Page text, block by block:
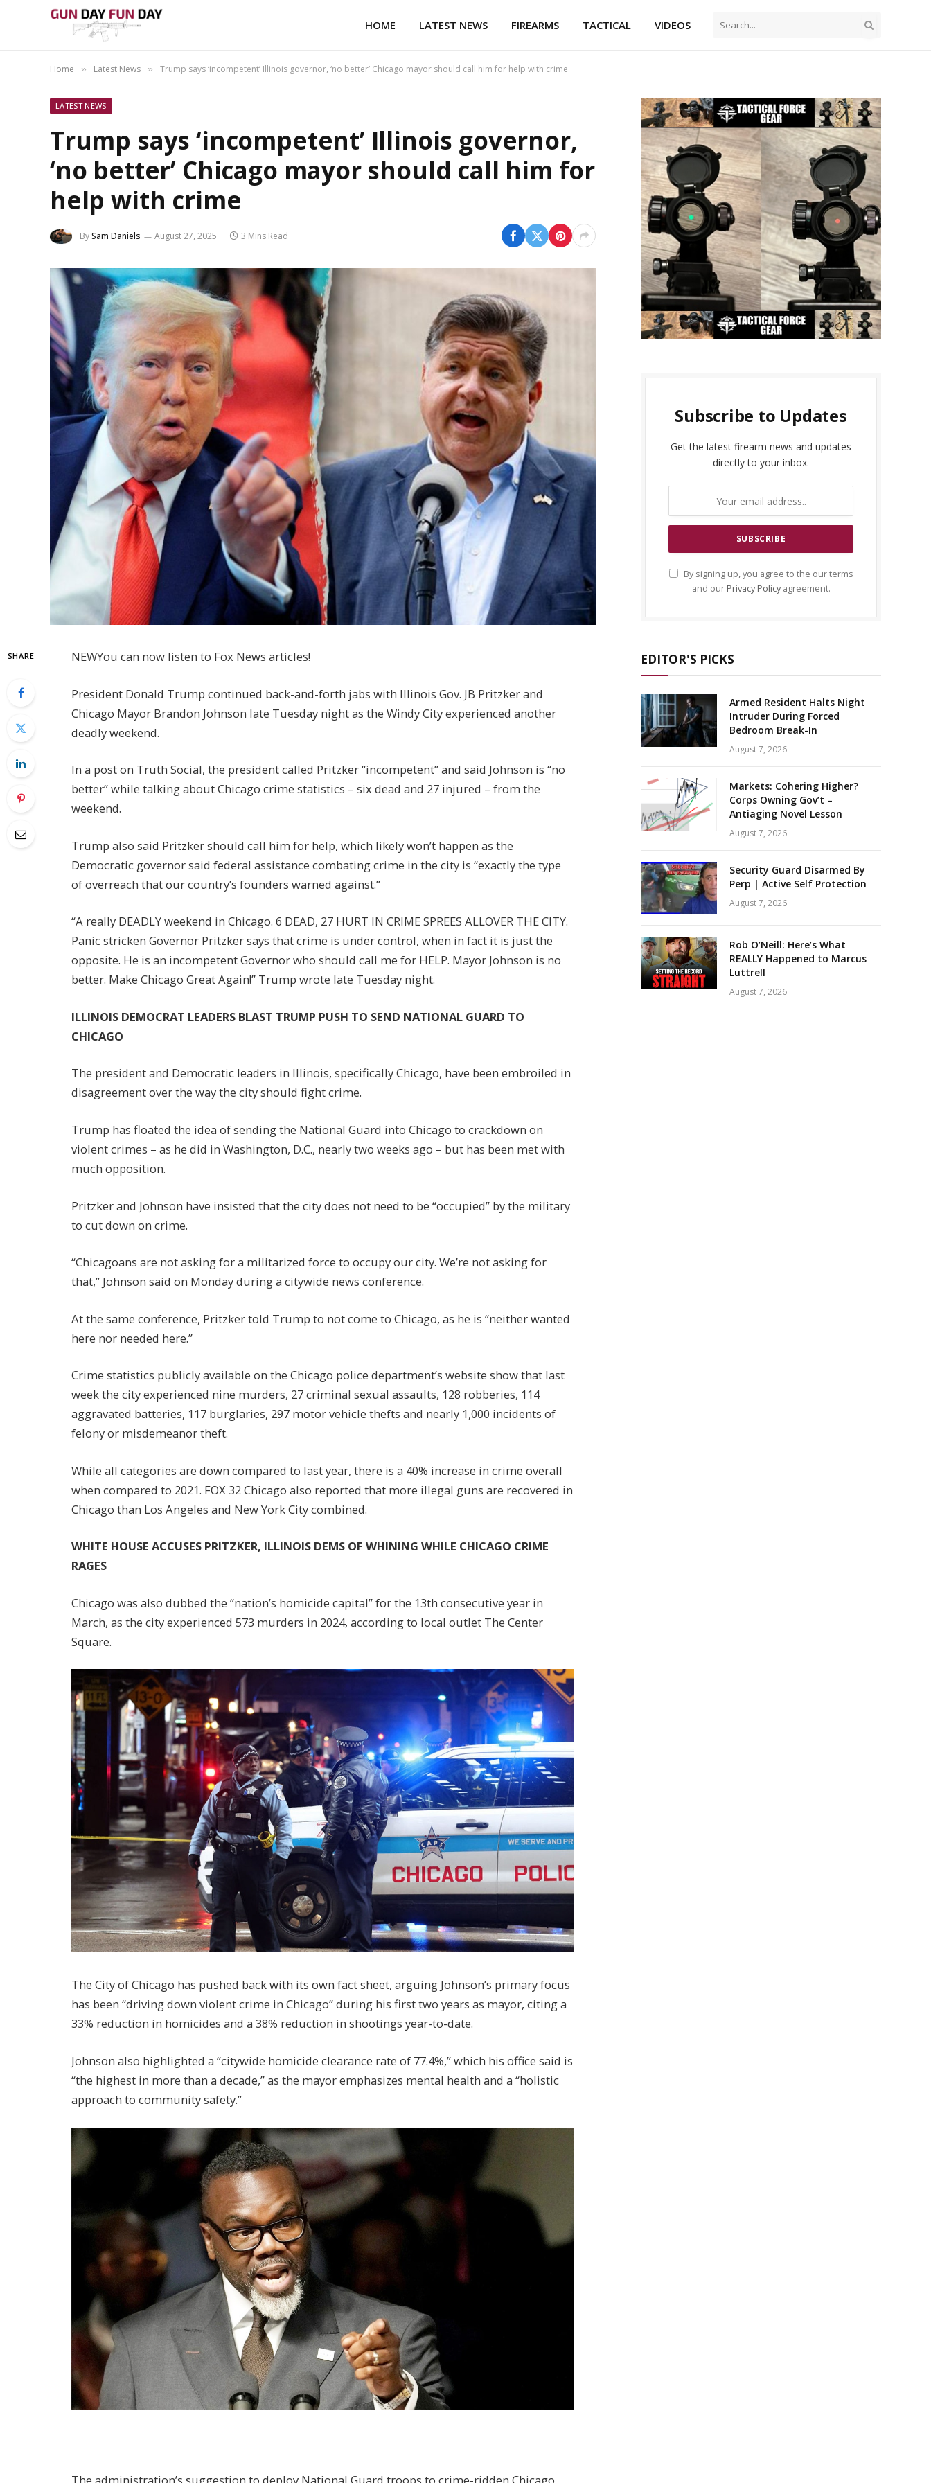
HOME LATEST NEWS FIREARMS TACTICAL VIDEOS
Home » Latest News » Trump says ‘incompetent’ Illinois governor, ‘no better’ Chicago mayor should call him for help with crime
LATEST NEWS
Trump says ‘incompetent’ Illinois governor,
‘no better’ Chicago mayor should call him for
help with crime
BySam Daniels August 27, 2025 3 Mins Read
SHARE NEWYou can now listen to Fox News articles!
President Donald Trump continued back-and-forth jabs with Illinois Gov. JB Pritzker and
Chicago Mayor Brandon Johnson late Tuesday night as the Windy City experienced another
deadly weekend.
In a post on Truth Social, the president called Pritzker “incompetent” and said Johnson is “no
better” while talking about Chicago crime statistics – six dead and 27 injured – from the
weekend.
Trump also said Pritzker should call him for help, which likely won’t happen as the
Democratic governor said federal assistance combating crime in the city is “exactly the type
of overreach that our country’s founders warned against.”
“A really DEADLY weekend in Chicago. 6 DEAD, 27 HURT IN CRIME SPREES ALLOVER THE CITY.
Panic stricken Governor Pritzker says that crime is under control, when in fact it is just the
opposite. He is an incompetent Governor who should call me for HELP. Mayor Johnson is no
better. Make Chicago Great Again!” Trump wrote late Tuesday night.
ILLINOIS DEMOCRAT LEADERS BLAST TRUMP PUSH TO SEND NATIONAL GUARD TO
CHICAGO
The president and Democratic leaders in Illinois, specifically Chicago, have been embroiled in
disagreement over the way the city should fight crime.
Trump has floated the idea of sending the National Guard into Chicago to crackdown on
violent crimes – as he did in Washington, D.C., nearly two weeks ago – but has been met with
much opposition.
Pritzker and Johnson have insisted that the city does not need to be “occupied” by the military
to cut down on crime.
“Chicagoans are not asking for a militarized force to occupy our city. We’re not asking for
that,” Johnson said on Monday during a citywide news conference.
At the same conference, Pritzker told Trump to not come to Chicago, as he is “neither wanted
here nor needed here.”
Crime statistics publicly available on the Chicago police department’s website show that last
week the city experienced nine murders, 27 criminal sexual assaults, 128 robberies, 114
aggravated batteries, 117 burglaries, 297 motor vehicle thefts and nearly 1,000 incidents of
felony or misdemeanor theft.
While all categories are down compared to last year, there is a 40% increase in crime overall
when compared to 2021. FOX 32 Chicago also reported that more illegal guns are recovered in
Chicago than Los Angeles and New York City combined.
WHITE HOUSE ACCUSES PRITZKER, ILLINOIS DEMS OF WHINING WHILE CHICAGO CRIME
RAGES
Chicago was also dubbed the “nation’s homicide capital” for the 13th consecutive year in
March, as the city experienced 573 murders in 2024, according to local outlet The Center
Square.
The City of Chicago has pushed backwith its own fact sheet, arguing Johnson’s primary focus
has been “driving down violent crime in Chicago” during his first two years as mayor, citing a
33% reduction in homicides and a 38% reduction in shootings year-to-date.
Johnson also highlighted a “citywide homicide clearance rate of 77.4%,” which his office said is
“the highest in more than a decade,” as the mayor emphasizes mental health and a “holistic
approach to community safety.”
Subscribe to Updates
Get the latest firearm news and updates
directly to your inbox.
By signing up, you agree to the our terms
and our Privacy Policyagreement.
EDITOR'S PICKS
Armed Resident Halts Night
Intruder During Forced
Bedroom Break-In
August 7, 2026
Markets: Cohering Higher?
Corps Owning Gov’t –
Antiaging Novel Lesson
August 7, 2026
Security Guard Disarmed By
Perp | Active Self Protection
August 7, 2026
Rob O’Neill: Here’s What
REALLY Happened to Marcus
Luttrell
August 7, 2026